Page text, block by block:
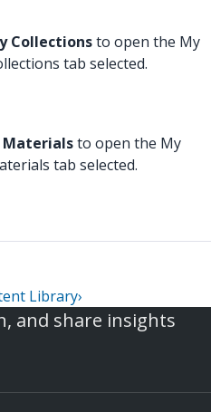
Collectionsto open the My
tab selected.
Materialsto open the My
tab selected.
Library›
and share insights